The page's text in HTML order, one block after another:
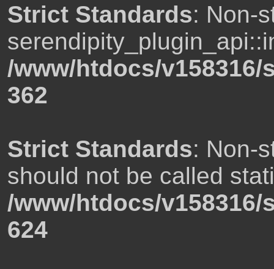
Strict Standards: Non-
/www/htdocs/
362
Strict Standards: Non-
should not be called
/www/htdocs/
624